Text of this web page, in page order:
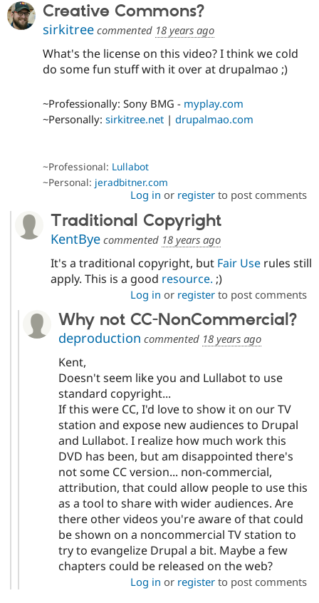
Creative Commons?
sirkitree commented 18 years ago
What's the license on this video? I think we cold
do some fun stuff with it over at drupalmao ;)
~Professionally: Sony BMG - myplay.com
~Personally: sirkitree.net | drupalmao.com
~Professional: Lullabot
~Personal: jeradbitner.com
Log in or registerto post comments
Traditional Copyright
KentByecommented 18 years ago
It's a traditional copyright, but Fair Userules still
apply. This is a good resource. ;)
Log in or registerto post comments
Why not CC-NonCommercial?
deproduction commented 18 years ago
Kent,
Doesn't seem like you and Lullabot to use
standard copyright...
If this were CC, I'd love to show it on our TV
station and expose new audiences to Drupal
and Lullabot. I realize how much work this
DVD has been, but am disappointed there's
not some CC version... non-commercial,
attribution, that could allow people to use this
as a tool to share with wider audiences. Are
there other videos you're aware of that could
be shown on a noncommercial TV station to
try to evangelize Drupal a bit. Maybe a few
chapters could be released on the web?
Log in or registerto post comments